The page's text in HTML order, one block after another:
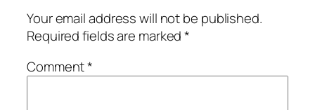
Your email address will not be published.
Required fields are marked*
Comment*